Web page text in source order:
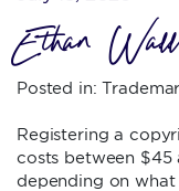
Ethan Wall
Posted in:
Registering a
costs between $45
depending on what